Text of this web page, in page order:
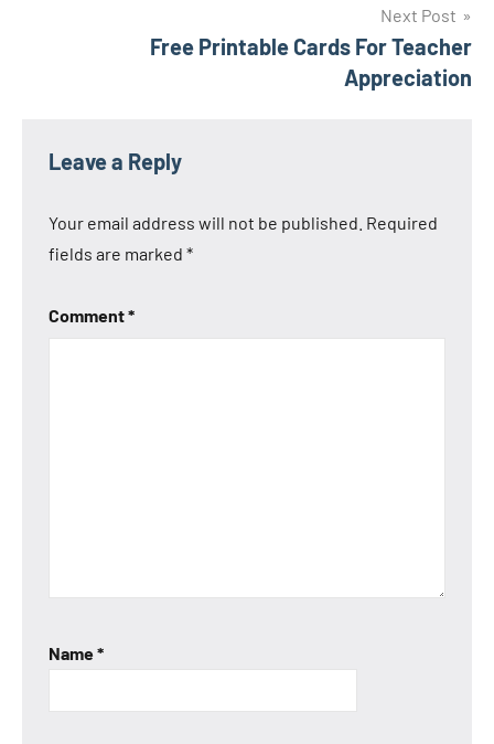
Next Post
Free Printable Cards For Teacher
Appreciation
Leave a Reply
Your email address will not be published. Required
fields are marked *
Comment*
Name*